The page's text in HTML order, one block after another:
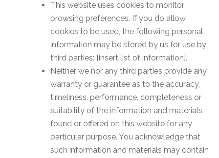
This website uses cookies to monitor
browsing preferences. If you do allow
cookies to be used, the following personal
information may be stored by us for use by
third parties: [insert list of information].
Neither we nor any third parties provide any
warranty or guarantee as to the accuracy,
timeliness, performance, completeness or
suitability of the information and materials
found or offered on this website for any
particular purpose. You acknowledge that
such information and materials may contain